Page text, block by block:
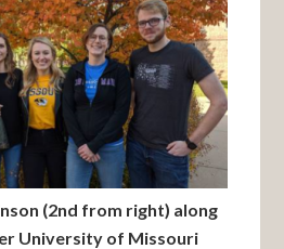
(2nd from right) along
University of Missouri